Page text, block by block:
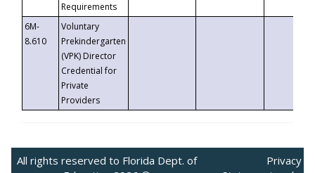
Requirements
6M-
8.610
Voluntary
Prekindergarten
(VPK) Director
Credential for
Private
Providers
All rights reserved to Florida Dept. of
Privacy